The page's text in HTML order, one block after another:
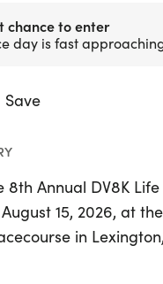
chance to enter
day is fast
Save
8th Annual DV8K
15, 2026, at
in
features a